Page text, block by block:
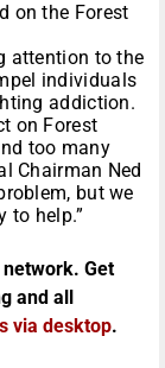
on the Forest
attention to the
individuals
addiction.
on Forest
too many
Chairman Ned
but we
to help.”
Get
and all
via desktop.